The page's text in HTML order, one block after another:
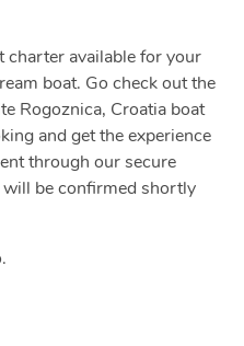
charter available for your
boat. Go check out the
Rogoznica, Croatia boat
and get the experience
through our secure
be confirmed shortly